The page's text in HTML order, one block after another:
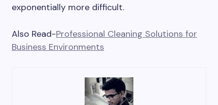
exponentially more difficult.
Also Read-Professional Cleaning Solutions for
Business Environments